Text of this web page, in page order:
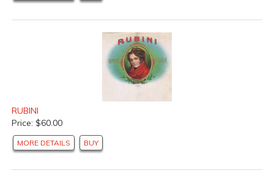
RUBINI
Price: $60.00
MORE DETAILS BUY